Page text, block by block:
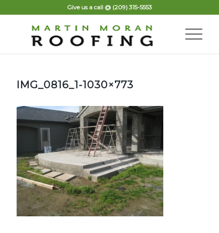
Give us a call @ (209) 315-5553
IMG_0816_1-1030×773